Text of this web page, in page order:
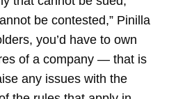
be contested,” Pinilla
you’d have to own
of a company — that is
any issues with the